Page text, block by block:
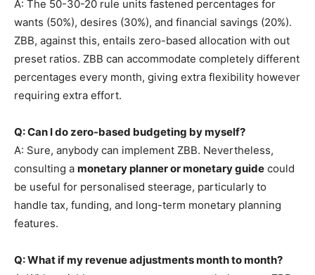
A: The 50-30-20 rule units fastened percentages for
wants (50%), desires (30%), and financial savings (20%).
ZBB, against this, entails zero-based allocation with out
preset ratios. ZBB can accommodate completely different
percentages every month, giving extra flexibility however
requiring extra effort.
Q: Can I do zero-based budgeting by myself?
A: Sure, anybody can implement ZBB. Nevertheless,
consulting a monetary planner or monetary guide could
be useful for personalised steerage, particularly to
handle tax, funding, and long-term monetary planning
features.
Q: What if my revenue adjustments month to month?